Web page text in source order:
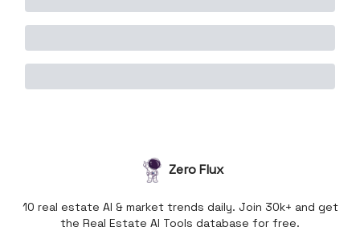
Zero Flux
10 real estate AI & market trends daily. Join 30k+ and get
the Real Estate AI Tools database for free.